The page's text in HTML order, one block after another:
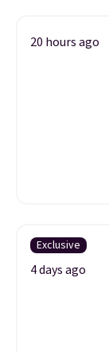
20 hours ago
Exclusive
4 days ago